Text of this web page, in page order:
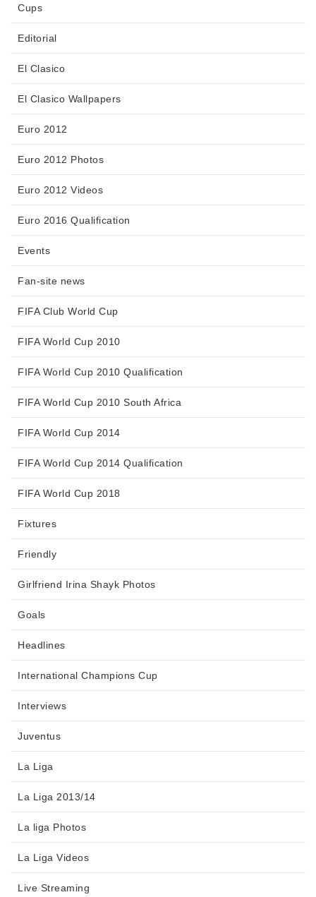
Cups
Editorial
El Clasico
El Clasico Wallpapers
Euro 2012
Euro 2012 Photos
Euro 2012 Videos
Euro 2016 Qualification
Events
Fan-site news
FIFA Club World Cup
FIFA World Cup 2010
FIFA World Cup 2010 Qualification
FIFA World Cup 2010 South Africa
FIFA World Cup 2014
FIFA World Cup 2014 Qualification
FIFA World Cup 2018
Fixtures
Friendly
Girlfriend Irina Shayk Photos
Goals
Headlines
International Champions Cup
Interviews
Juventus
La Liga
La Liga 2013/14
La liga Photos
La Liga Videos
Live Streaming